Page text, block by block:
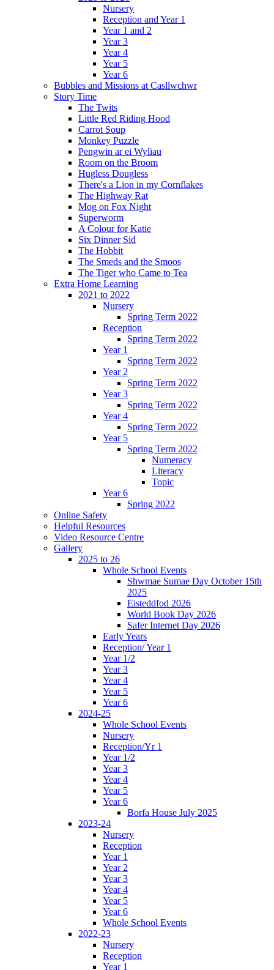
Nursery
Reception and Year 1
Year 1 and 2
Year 3
Year 4
Year 5
Year 6
Bubbles and Missions at Casllwchwr
Story Time
The Twits
Little Red Riding Hood
Carrot Soup
Monkey Puzzle
Pengwin ar ei Wyliau
Room on the Broom
Hugless Dougless
There's a Lion in my Cornflakes
The Highway Rat
Mog on Fox Night
Superworm
A Colour for Katie
Six Dinner Sid
The Hobbit
The Smeds and the Smoos
The Tiger who Came to Tea
Extra Home Learning
2021 to 2022
Nursery
Spring Term 2022
Reception
Spring Term 2022
Year 1
Spring Term 2022
Year 2
Spring Term 2022
Year 3
Spring Term 2022
Year 4
Spring Term 2022
Year 5
Spring Term 2022
Numeracy
Literacy
Topic
Year 6
Spring 2022
Online Safety
Helpful Resources
Video Resource Centre
Gallery
2025 to 26
Whole School Events
Shwmae Sumae Day October 15th
2025
Eisteddfod 2026
World Book Day 2026
Safer Internet Day 2026
Early Years
Reception/ Year 1
Year 1/2
Year 3
Year 4
Year 5
Year 6
2024-25
Whole School Events
Nursery
Reception/Yr 1
Year 1/2
Year 3
Year 4
Year 5
Year 6
Borfa House July 2025
2023-24
Nursery
Reception
Year 1
Year 2
Year 3
Year 4
Year 5
Year 6
Whole School Events
2022-23
Nursery
Reception
Year 1